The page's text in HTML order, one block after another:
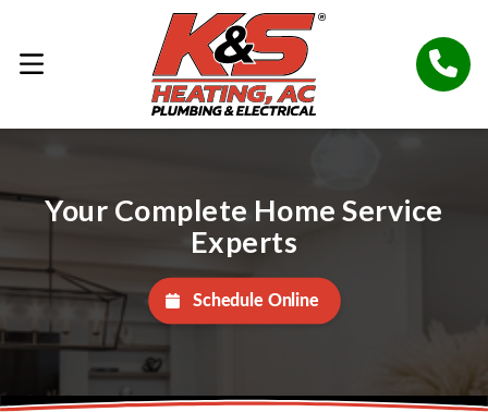
Your Complete Home Service
Experts
Schedule Online